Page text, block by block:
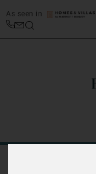
As seen in